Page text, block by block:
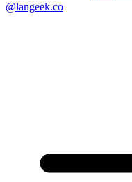
@langeek.co